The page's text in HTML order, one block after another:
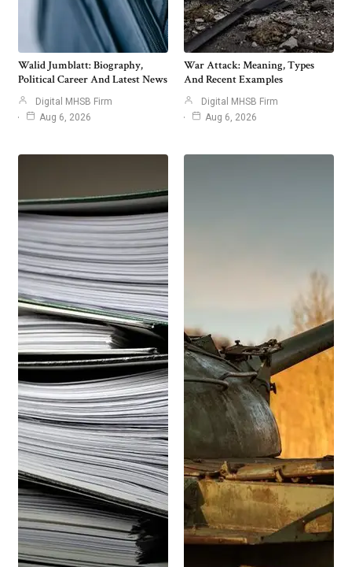
Walid Jumblatt: Biography,
Political Career And Latest News
Digital MHSB Firm
Aug 6, 2026
War Attack: Meaning, Types
And Recent Examples
Digital MHSB Firm
Aug 6, 2026